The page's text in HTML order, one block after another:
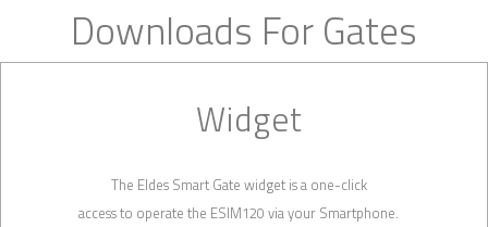
Downloads For Gates
Widget
The Eldes Smart Gate widget is a one-click
access to operate the ESIM120 via your Smartphone.